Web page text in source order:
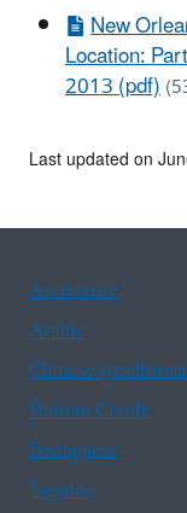
New
Location:
2013 (pdf)
Last updated on
Assistance
Arabic
Chinese
Haitian Creole
Portuguese
Tagalog